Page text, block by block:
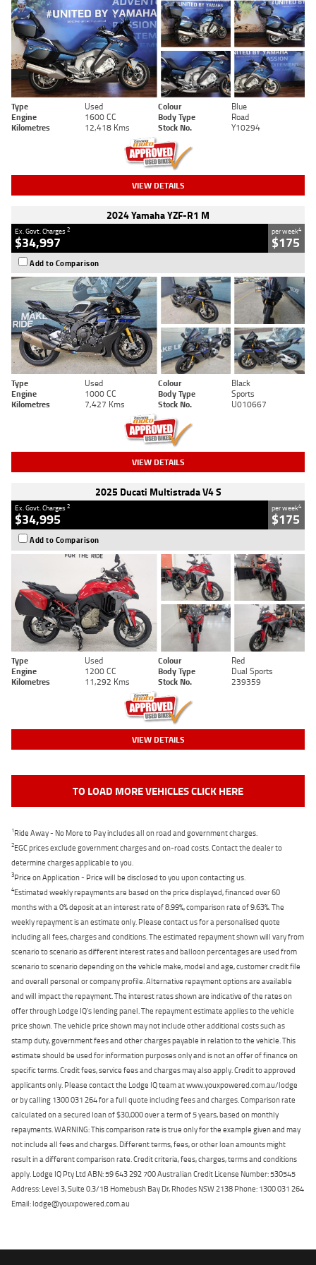
Type Used Colour
Blue
Engine
1600 CC Body Type
Road
Kilometres
12,418 Kms Stock No. Y10294
VIEW DETAILS
2024 Yamaha YZF-R1 M
Ex. Govt. Charges2
$34,997
per week4
$175
Add to Comparison
Type Used Colour
Black
Engine
1000 CC Body Type
Sports
Kilometres
7,427 Kms Stock No. U010667
VIEW DETAILS
2025 Ducati Multistrada V4 S
Ex. Govt. Charges2
$34,995
per week4
$175
Add to Comparison
Type Used Colour
Red
Engine
1200 CC Body Type
Dual Sports
Kilometres
11,292 Kms Stock No. 239359
VIEW DETAILS
TO LOAD MORE VEHICLES CLICK HERE
1Ride Away - No More to Pay includes all on road and government charges.
2EGC prices exclude government charges and on-road costs. Contact the dealer to
determine charges applicable to you.
3Price on Application - Price will be disclosed to you upon contacting us.
4Estimated weekly repayments are based on the price displayed, financed over 60
months with a 0% deposit at an interest rate of 8.99%, comparison rate of 9.63%. The
weekly repayment is an estimate only. Please contact us for a personalised quote
including all fees, charges and conditions. The estimated repayment shown will vary from
scenario to scenario as different interest rates and balloon percentages are used from
scenario to scenario depending on the vehicle make, model and age, customer credit file
and overall personal or company profile. Alternative repayment options are available
and will impact the repayment. The interest rates shown are indicative of the rates on
offer through Lodge IQ's lending panel. The repayment estimate applies to the vehicle
price shown. The vehicle price shown may not include other additional costs such as
stamp duty, government fees and other charges payable in relation to the vehicle. This
estimate should be used for information purposes only and is not an offer of finance on
specific terms. Credit fees, service fees and charges may also apply. Credit to approved
applicants only. Please contact the Lodge IQ team at www.youxpowered.com.au/lodge
or by calling 1300 031 264 for a full quote including fees and charges. Comparison rate
calculated on a secured loan of $30,000 over a term of 5 years, based on monthly
repayments. WARNING: This comparison rate is true only for the example given and may
not include all fees and charges. Different terms, fees, or other loan amounts might
result in a different comparison rate. Credit criteria, fees, charges, terms and conditions
apply. Lodge IQ Pty Ltd ABN: 59 643 292 700 Australian Credit License Number: 530545
Address: Level 3, Suite 0.3/1B Homebush Bay Dr, Rhodes NSW 2138 Phone: 1300 031 264
Email: lodge@youxpowered.com.au